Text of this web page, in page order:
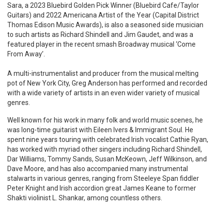
Sara, a 2023 Bluebird Golden Pick Winner (Bluebird Cafe/Taylor
Guitars) and 2022 Americana Artist of the Year (Capital District
Thomas Edison Music Awards), is also a seasoned side musician
to such artists as Richard Shindell and Jim Gaudet, and was a
featured player in the recent smash Broadway musical ‘Come
From Away’.
A multi-instrumentalist and producer from the musical melting
pot of New York City, Greg Anderson has performed and recorded
with a wide variety of artists in an even wider variety of musical
genres.
Well known for his work in many folk and world music scenes, he
was long-time guitarist with Eileen Ivers & Immigrant Soul. He
spent nine years touring with celebrated Irish vocalist Cathie Ryan,
has worked with myriad other singers including Richard Shindell,
Dar Williams, Tommy Sands, Susan McKeown, Jeff Wilkinson, and
Dave Moore, and has also accompanied many instrumental
stalwarts in various genres, ranging from Steeleye Span fiddler
Peter Knight and Irish accordion great James Keane to former
Shakti violinist L. Shankar, among countless others.